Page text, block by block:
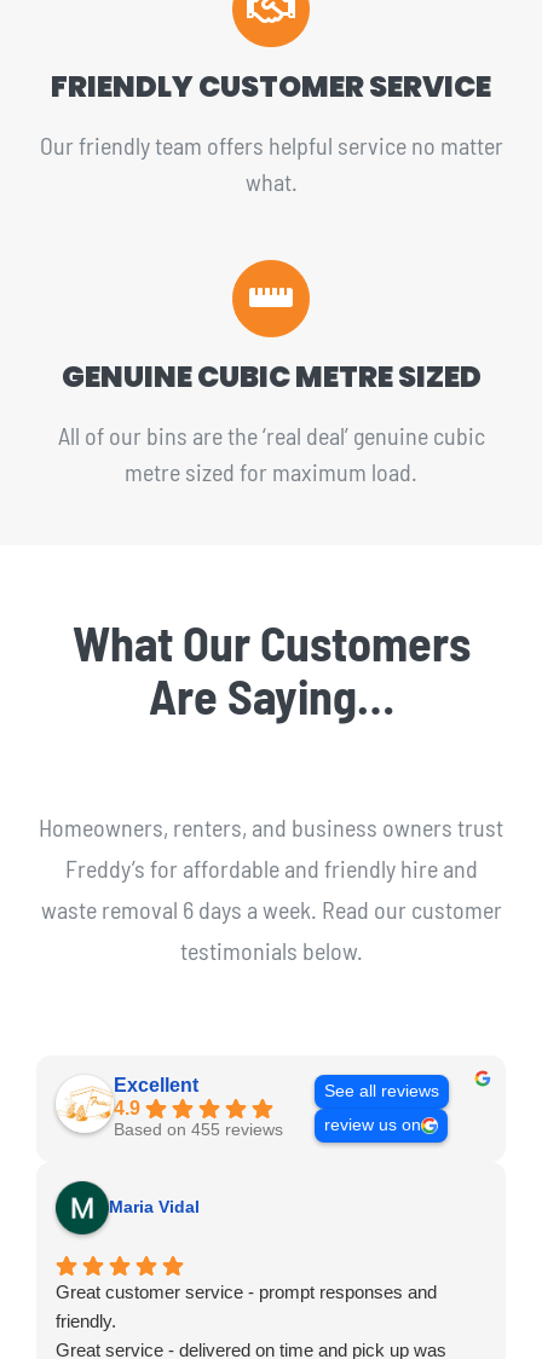
FRIENDLY CUSTOMER SERVICE
Our friendly team offers helpful service no matter
what.
GENUINE CUBIC METRE SIZED
All of our bins are the ‘real deal’ genuine cubic
metre sized for maximum load.
What Our Customers
Are Saying…
Homeowners, renters, and business owners trust
Freddy’s for affordable and friendly hire and
waste removal 6 days a week. Read our customer
testimonials below.
Excellent
4.9
Based on 455 reviews
See all reviews
review us on
Maria Vidal
Great customer service - prompt responses and
friendly.
Great service - delivered on time and pick up was